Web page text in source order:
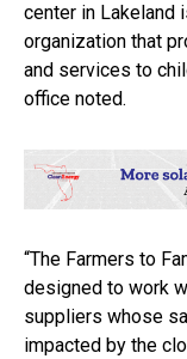
center in Lakeland
organization that
and services to
office noted.
“The Farmers to
designed to work
suppliers whose
impacted by the